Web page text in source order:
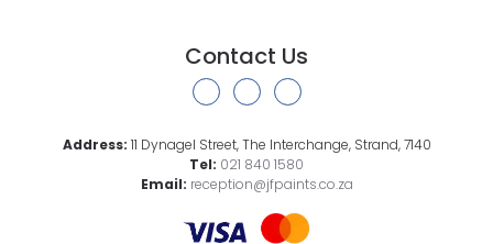
Contact Us
Address: 11 Dynagel Street, The Interchange, Strand, 7140
Tel: 021 840 1580
Email: reception@jfpaints.co.za